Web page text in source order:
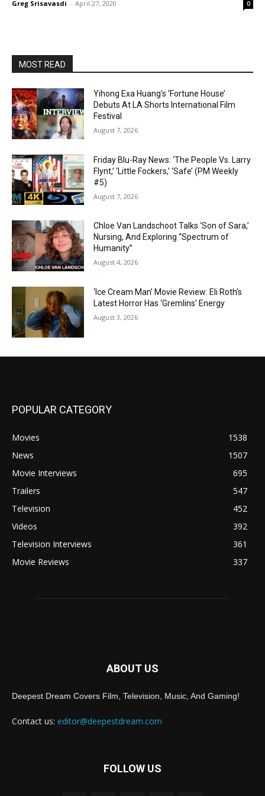
Greg Srisavasdi - April 27, 2020 0
MOST READ
Yihong Exa Huang’s ‘Fortune House’
Debuts At LA Shorts International Film
Festival
August 7, 2026
Friday Blu-Ray News: ‘The People Vs. Larry
Flynt,’ ‘Little Fockers,’ ‘Safe’ (PM Weekly
#5)
August 7, 2026
Chloe Van Landschoot Talks ‘Son of Sara,’
Nursing, And Exploring “Spectrum of
Humanity”
August 4, 2026
‘Ice Cream Man’ Movie Review: Eli Roth’s
Latest Horror Has ‘Gremlins’ Energy
August 3, 2026
POPULAR CATEGORY
Movies
1538
News
1507
Movie Interviews
695
Trailers
547
Television
452
Videos
392
Television Interviews
361
Movie Reviews
337
ABOUT US
Deepest Dream Covers Film, Television, Music, And Gaming!
Contact us: editor@deepestdream.com
FOLLOW US